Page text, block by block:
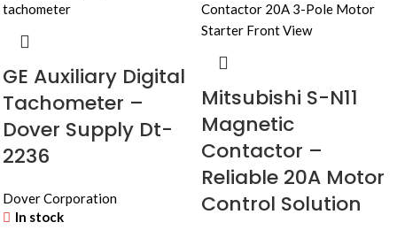
GE Auxiliary Digital
Tachometer –
Dover Supply Dt-
2236
Dover Corporation
In stock
Mitsubishi S-N11
Magnetic
Contactor –
Reliable 20A Motor
Control Solution